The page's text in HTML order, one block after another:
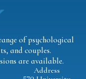
of psychological
and couples.
are available.
Address